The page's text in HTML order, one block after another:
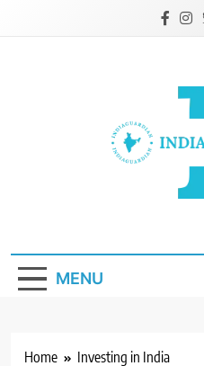
MENU
Home Investing in India